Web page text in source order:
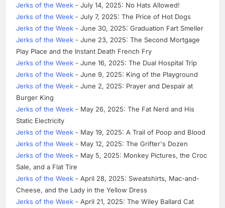
Jerks of the Week - July 14, 2025: No Hats Allowed!
Jerks of the Week - July 7, 2025: The Price of Hot Dogs
Jerks of the Week - June 30, 2025: Graduation Fart Smeller
Jerks of the Week - June 23, 2025: The Second Mortgage
Play Place and the Instant Death French Fry
Jerks of the Week - June 16, 2025: The Dual Hospital Trip
Jerks of the Week - June 9, 2025: King of the Playground
Jerks of the Week - June 2, 2025: Prayer and Despair at
Burger King
Jerks of the Week - May 26, 2025: The Fat Nerd and His
Static Electricity
Jerks of the Week - May 19, 2025: A Trail of Poop and Blood
Jerks of the Week - May 12, 2025: The Grifter's Dozen
Jerks of the Week - May 5, 2025: Monkey Pictures, the Croc
Sale, and a Flat Tire
Jerks of the Week - April 28, 2025: Sweatshirts, Mac-and-
Cheese, and the Lady in the Yellow Dress
Jerks of the Week - April 21, 2025: The Wiley Ballard Cat